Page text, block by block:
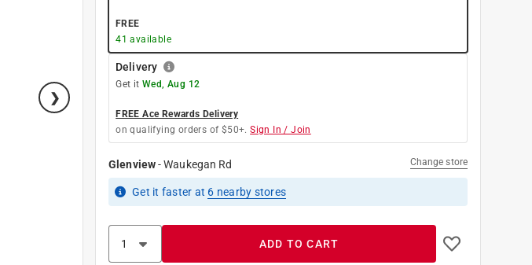
FREE
41 available
Delivery
Get it Wed, Aug 12
FREE Ace Rewards Delivery
on qualifying orders of $50+. Sign In / Join
Glenview-Waukegan Rd Change store
Get it faster at 6 nearby stores
ADD TO CART